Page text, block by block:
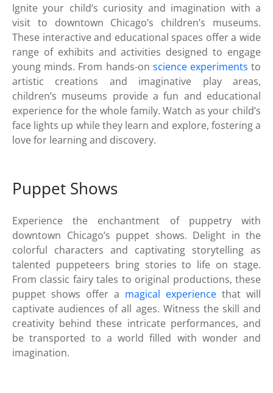
Ignite your child’s curiosity and imagination with a
visit to downtown Chicago’s children’s museums.
These interactive and educational spaces offer a wide
range of exhibits and activities designed to engage
young minds. From hands-on science experiments to
artistic creations and imaginative play areas,
children’s museums provide a fun and educational
experience for the whole family. Watch as your child’s
face lights up while they learn and explore, fostering a
love for learning and discovery.
Puppet Shows
Experience the enchantment of puppetry with
downtown Chicago’s puppet shows. Delight in the
colorful characters and captivating storytelling as
talented puppeteers bring stories to life on stage.
From classic fairy tales to original productions, these
puppet shows offer a magical experience that will
captivate audiences of all ages. Witness the skill and
creativity behind these intricate performances, and
be transported to a world filled with wonder and
imagination.